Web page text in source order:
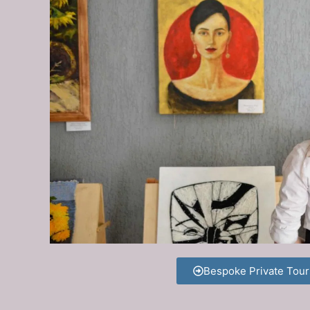
Bespoke Private